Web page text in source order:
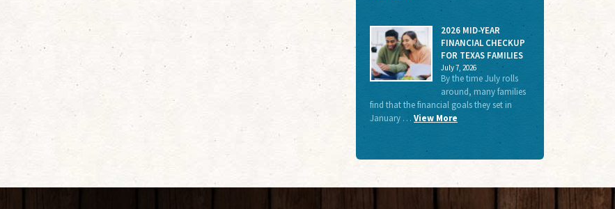
2026 MID-YEAR
FINANCIAL CHECKUP
FOR TEXAS FAMILIES
July 7, 2026
By the time July rolls
around, many families
find that the financial goals they set in
January … View More